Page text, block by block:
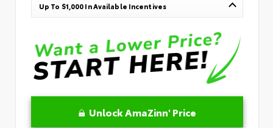
Up To $1,000 In Available Incentives
Unlock AmaZinn' Price